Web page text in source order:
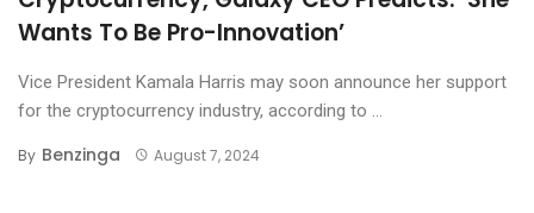
Wants To Be Pro-Innovation’
Vice President Kamala Harris may soon announce her support
for the cryptocurrency industry, according to ...
By Benzinga August 7, 2024